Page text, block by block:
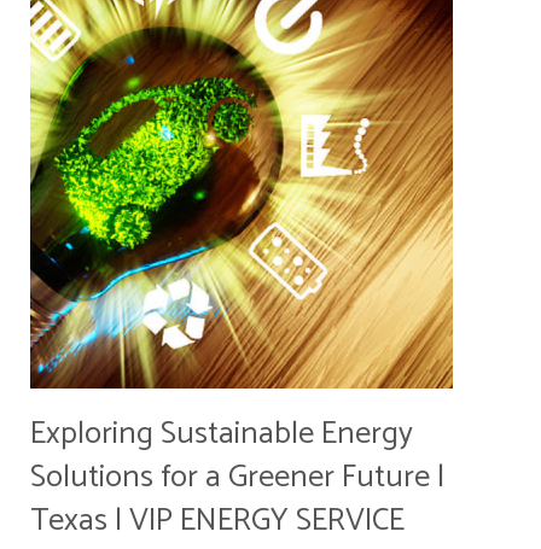
Exploring Sustainable Energy
Solutions for a Greener Future |
Texas | VIP ENERGY SERVICE